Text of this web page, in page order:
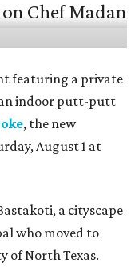
featuring a private
indoor putt-putt
, the new
August 1 at
a cityscape
who moved to
of North Texas.